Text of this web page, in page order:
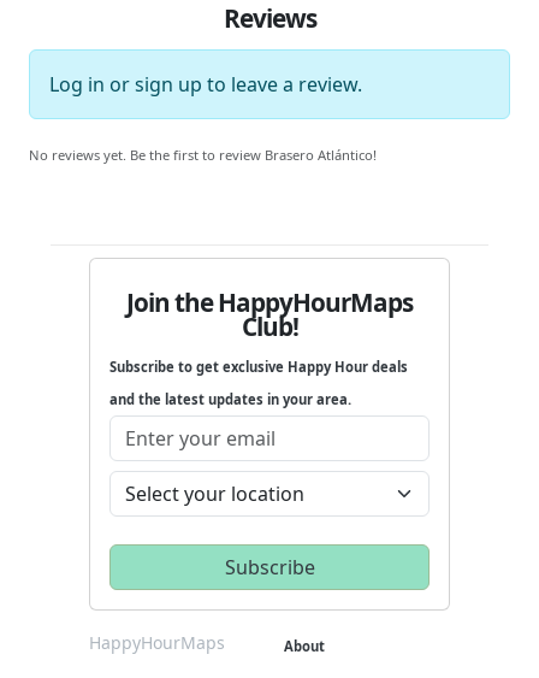
Reviews
Log in orsign up to leave a review.
No reviews yet. Be the first to review Brasero Atlántico!
Join the HappyHourMaps
Club!
Subscribe to get exclusive Happy Hour deals
and the latest updates in your area.
HappyHourMaps About